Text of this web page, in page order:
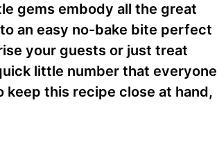
gems embody all the great
an easy no-bake bite perfect
your guests or just treat
little number that everyone
keep this recipe close at hand,